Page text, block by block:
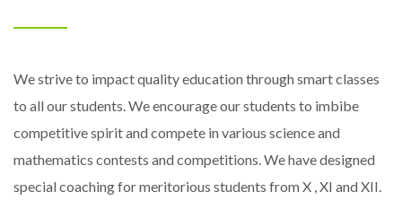
We strive to impact quality education through smart classes
to all our students. We encourage our students to imbibe
competitive spirit and compete in various science and
mathematics contests and competitions. We have designed
special coaching for meritorious students from X , XI and XII.